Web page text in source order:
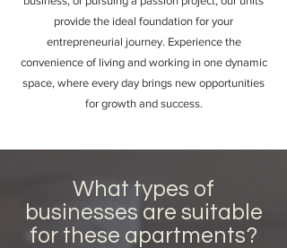
provide the ideal foundation for your
entrepreneurial journey. Experience the
convenience of living and working in one dynamic
space, where every day brings new opportunities
for growth and success.
What types of
businesses are suitable
for these apartments?